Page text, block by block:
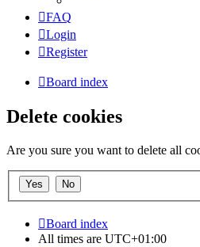
FAQ
Login
Register
Board index
Delete cookies
Are you sure you want to delete all
Board index
All times are UTC+01:00